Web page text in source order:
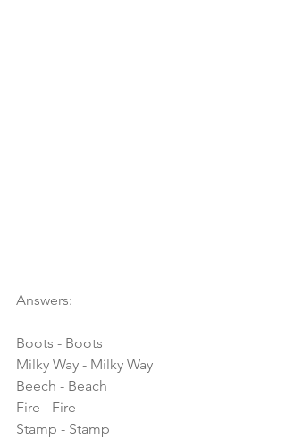
Answers:
Boots - Boots
Milky Way - Milky Way
Beech - Beach
Fire - Fire
Stamp - Stamp